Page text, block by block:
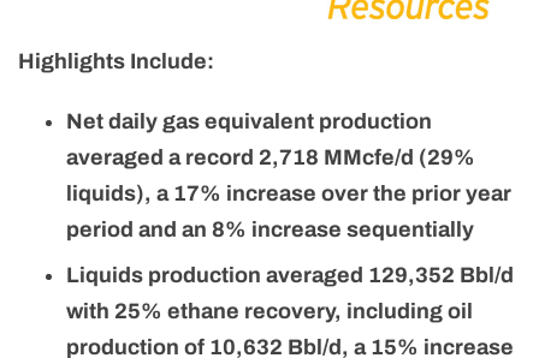
Highlights Include:
Net daily gas equivalent production
averaged a record 2,718 MMcfe/d (29%
liquids), a 17% increase over the prior year
period and an 8% increase sequentially
Liquids production averaged 129,352 Bbl/d
with 25% ethane recovery, including oil
production of 10,632 Bbl/d, a 15% increase